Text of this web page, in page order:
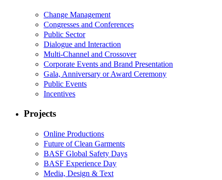
Change Management
Congresses and Conferences
Public Sector
Dialogue and Interaction
Multi-Channel and Crossover
Corporate Events and Brand Presentation
Gala, Anniversary or Award Ceremony
Public Events
Incentives
Projects
Online Productions
Future of Clean Garments
BASF Global Safety Days
BASF Experience Day
Media, Design & Text